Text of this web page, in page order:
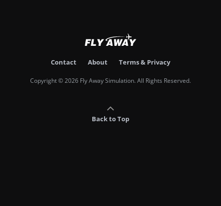
Contact About Terms & Privacy
Copyright © 2026 Fly Away Simulation. All Rights Reserved.
Back to Top